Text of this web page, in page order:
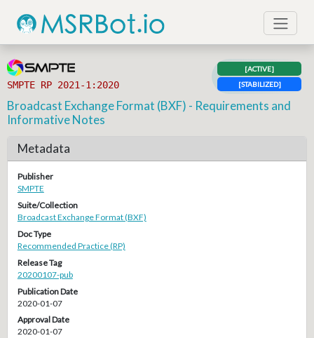
SMPTE RP 2021-1:2020
[ACTIVE]
[STABILIZED]
Broadcast Exchange Format (BXF) - Requirements and
Informative Notes
Metadata
Publisher
SMPTE
Suite/Collection
Broadcast Exchange Format (BXF)
Doc Type
Recommended Practice (RP)
Release Tag
20200107-pub
Publication Date
2020-01-07
Approval Date
2020-01-07